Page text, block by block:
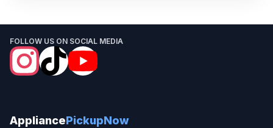
FOLLOW US ON SOCIAL MEDIA
AppliancePickupNow